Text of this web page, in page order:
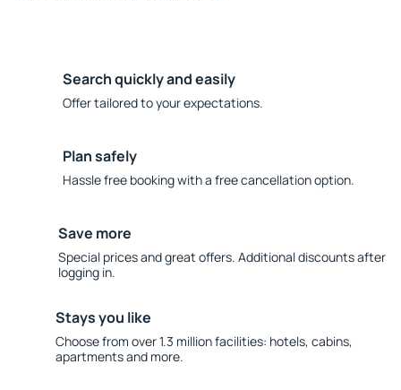
Search quickly and easily
Offer tailored to your expectations.
Plan safely
Hassle free booking with a free cancellation option.
Save more
Special prices and great offers. Additional discounts after
logging in.
Stays you like
Choose from over 1.3 million facilities: hotels, cabins,
apartments and more.